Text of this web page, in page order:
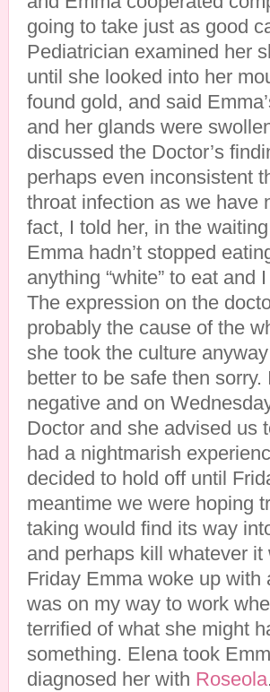
going to take just as good
Pediatrician examined her
until she looked into her
found gold, and said
and her glands were
discussed the Doctor’s
perhaps even inconsistent
throat infection as we have
fact, I told her, in the
Emma hadn’t stopped
anything “white” to eat and
The expression on the
probably the cause of the
she took the culture
better to be safe then
negative and on
Doctor and she advised us
had a nightmarish
decided to hold off until
meantime we were hoping
taking would find its way
and perhaps kill whatever
Friday Emma woke up with
was on my way to work
terrified of what she might
something. Elena took
diagnosed her with Roseola